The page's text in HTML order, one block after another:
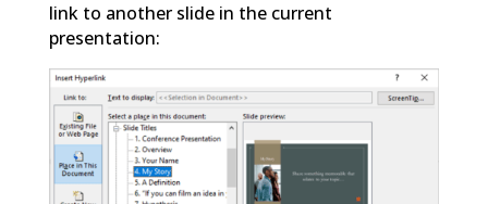
link to another slide in the current
presentation: